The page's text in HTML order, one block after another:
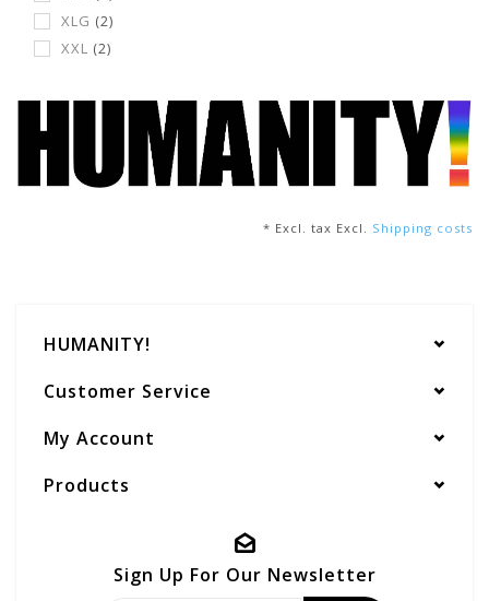
XLG (2)
XXL (2)
* Excl. tax Excl. Shipping costs
HUMANITY!
Customer Service
My Account
Products
Sign Up For Our Newsletter